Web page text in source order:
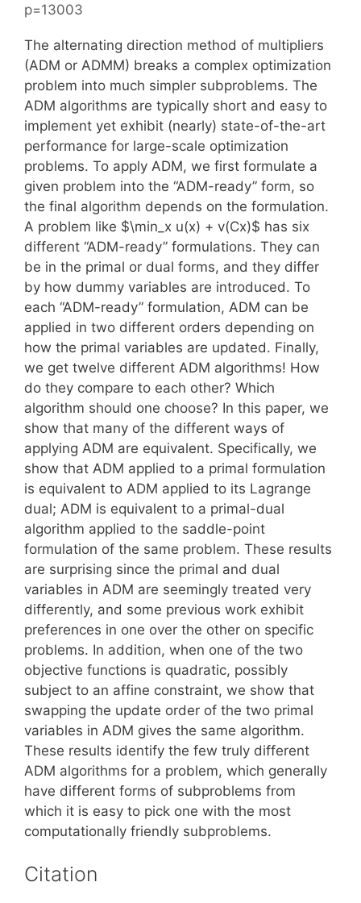
p=13003
The alternating direction method of multipliers
(ADM or ADMM) breaks a complex optimization
problem into much simpler subproblems. The
ADM algorithms are typically short and easy to
implement yet exhibit (nearly) state-of-the-art
performance for large-scale optimization
problems. To apply ADM, we first formulate a
given problem into the “ADM-ready” form, so
the final algorithm depends on the formulation.
A problem like $\min_x u(x) + v(Cx)$ has six
different “ADM-ready” formulations. They can
be in the primal or dual forms, and they differ
by how dummy variables are introduced. To
each “ADM-ready” formulation, ADM can be
applied in two different orders depending on
how the primal variables are updated. Finally,
we get twelve different ADM algorithms! How
do they compare to each other? Which
algorithm should one choose? In this paper, we
show that many of the different ways of
applying ADM are equivalent. Specifically, we
show that ADM applied to a primal formulation
is equivalent to ADM applied to its Lagrange
dual; ADM is equivalent to a primal-dual
algorithm applied to the saddle-point
formulation of the same problem. These results
are surprising since the primal and dual
variables in ADM are seemingly treated very
differently, and some previous work exhibit
preferences in one over the other on specific
problems. In addition, when one of the two
objective functions is quadratic, possibly
subject to an affine constraint, we show that
swapping the update order of the two primal
variables in ADM gives the same algorithm.
These results identify the few truly different
ADM algorithms for a problem, which generally
have different forms of subproblems from
which it is easy to pick one with the most
computationally friendly subproblems.
Citation